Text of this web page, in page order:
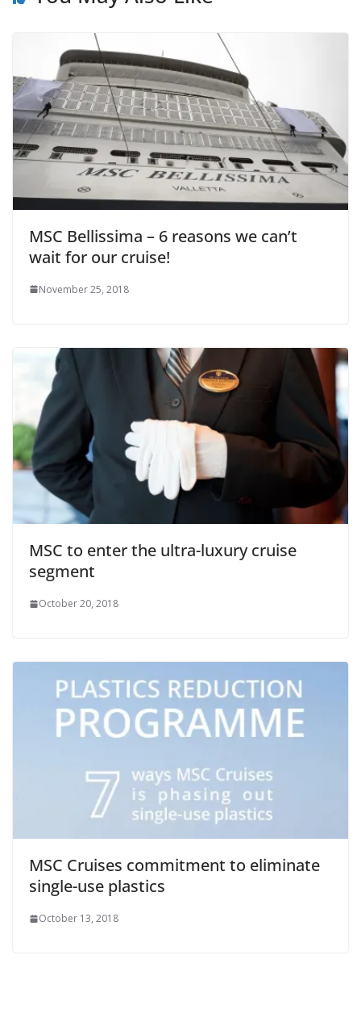
MSC Bellissima – 6 reasons we can’t
wait for our cruise!
November 25, 2018
MSC to enter the ultra-luxury cruise
segment
October 20, 2018
MSC Cruises commitment to eliminate
single-use plastics
October 13, 2018